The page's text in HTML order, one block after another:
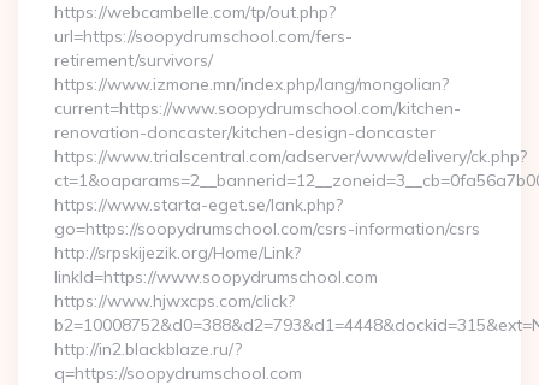
https://webcambelle.com/tp/out.php?
url=https://soopydrumschool.com/fers-
retirement/survivors/
https://www.izmone.mn/index.php/lang/mongolian?
current=https://www.soopydrumschool.com/kitchen-
renovation-doncaster/kitchen-design-doncaster
https://www.trialscentral.com/adserver/www/delivery/ck.php?
https://www.starta-eget.se/lank.php?
go=https://soopydrumschool.com/csrs-information/csrs
http://srpskijezik.org/Home/Link?
linkId=https://www.soopydrumschool.com
https://www.hjwxcps.com/click?
http://in2.blackblaze.ru/?
q=https://soopydrumschool.com